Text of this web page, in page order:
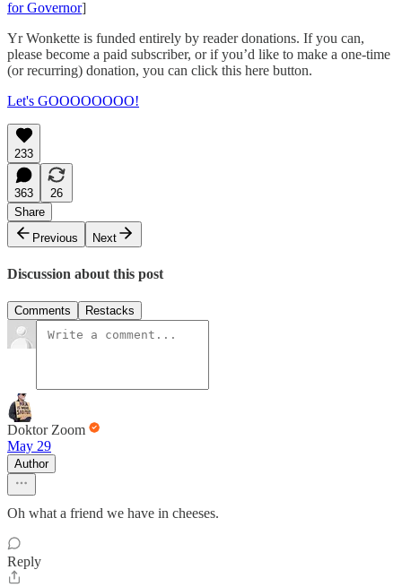
for Governor]
Yr Wonkette is funded entirely by reader donations. If you can,
please become a paid subscriber, or if you’d like to make a one-time
(or recurring) donation, you can click this here button.
Let's GOOOOOOOO!
233
363
26
Share
Previous
Next
Discussion about this post
Comments Restacks
Doktor Zoom
May 29
Author
Oh what a friend we have in cheeses.
Reply